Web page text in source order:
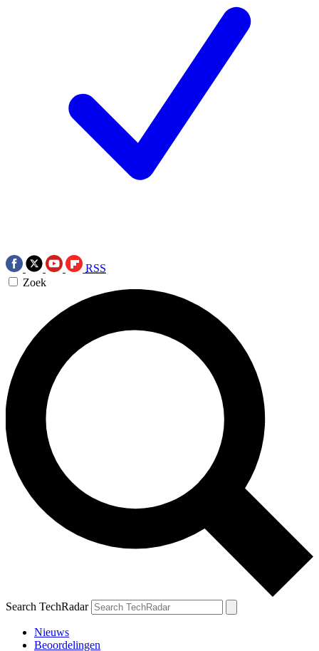
RSS
Zoek
Search TechRadar
Nieuws
Beoordelingen